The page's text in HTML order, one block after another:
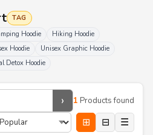
TAG
Hoodie
Hiking Hoodie
Hoodie
Unisex Graphic Hoodie
Detox Hoodie
› 1 Products found
⊞ ⊟ ☰